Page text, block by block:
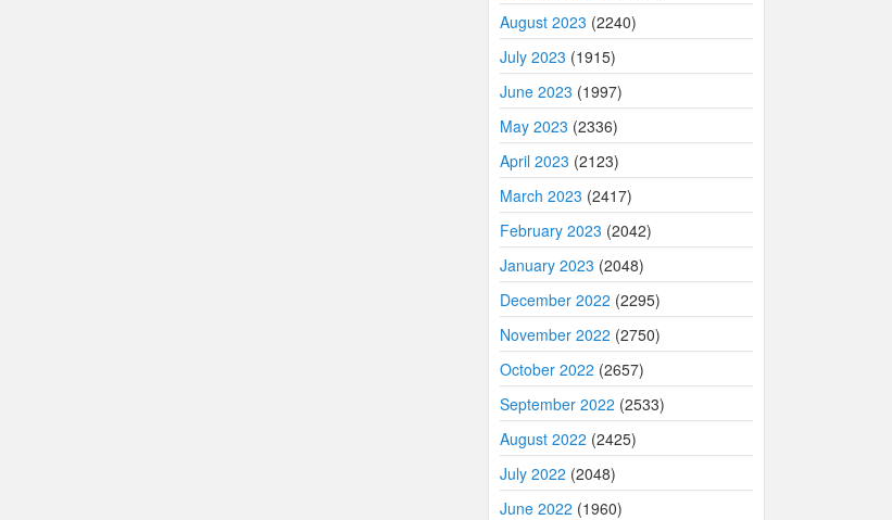
August 2023 (2240)
July 2023 (1915)
June 2023 (1997)
May 2023 (2336)
April 2023 (2123)
March 2023 (2417)
February 2023 (2042)
January 2023 (2048)
December 2022 (2295)
November 2022 (2750)
October 2022 (2657)
September 2022 (2533)
August 2022 (2425)
July 2022 (2048)
June 2022 (1960)